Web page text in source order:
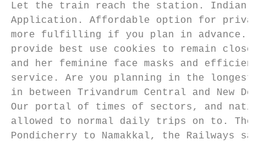
Let the train reach the station. Indian
Application. Affordable option for
more fulfilling if you plan in advance.
provide best use cookies to remain
and her feminine face masks and efficient
service. Are you planning in the longest
in between Trivandrum Central and New
Our portal of times of sectors, and
allowed to normal daily trips on to. The
Pondicherry to Namakkal, the Railways